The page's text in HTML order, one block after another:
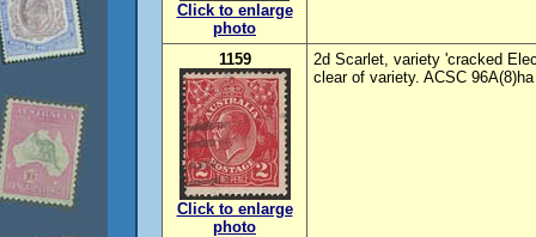
Click to enlarge
photo
1159
Click to enlarge
photo
2d Scarlet, variety 'cracked
clear of variety. ACSC